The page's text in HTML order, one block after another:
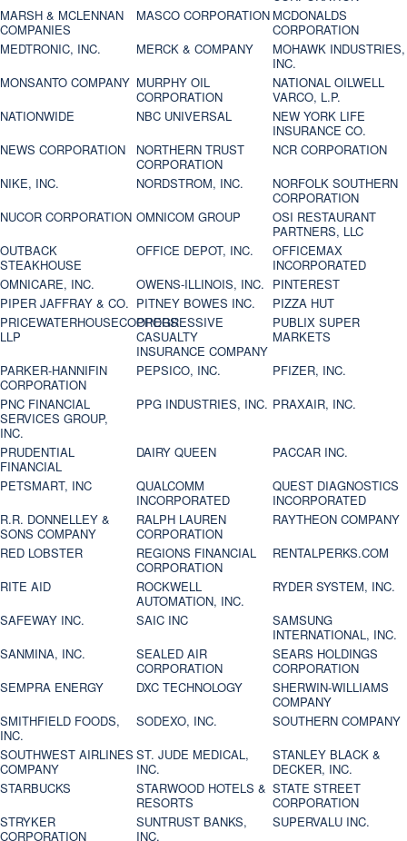
MARSH & MCLENNAN
COMPANIES
MASCO CORPORATION MCDONALDS
CORPORATION
MEDTRONIC, INC.
MERCK & COMPANY
MOHAWK INDUSTRIES,
INC.
MONSANTO COMPANY MURPHY OIL
CORPORATION
NATIONAL OILWELL
VARCO, L.P.
NATIONWIDE
NBC UNIVERSAL
NEW YORK LIFE
INSURANCE CO.
NEWS CORPORATION
NORTHERN TRUST
CORPORATION
NCR CORPORATION
NIKE, INC.
NORDSTROM, INC.
NORFOLK SOUTHERN
CORPORATION
NUCOR CORPORATION OMNICOM GROUP
OSI RESTAURANT
PARTNERS, LLC
OUTBACK
STEAKHOUSE
OFFICE DEPOT, INC.
OFFICEMAX
INCORPORATED
OMNICARE, INC.
OWENS-ILLINOIS, INC. PINTEREST
PIPER JAFFRAY & CO. PITNEY BOWES INC.
PIZZA HUT
PRICEWATERHOUSECOOPERS
LLP
PROGRESSIVE
CASUALTY
INSURANCE COMPANY
PUBLIX SUPER
MARKETS
PARKER-HANNIFIN
CORPORATION
PEPSICO, INC.
PFIZER, INC.
PNC FINANCIAL
SERVICES GROUP,
INC.
PPG INDUSTRIES, INC. PRAXAIR, INC.
PRUDENTIAL
FINANCIAL
DAIRY QUEEN
PACCAR INC.
PETSMART, INC
QUALCOMM
INCORPORATED
QUEST DIAGNOSTICS
INCORPORATED
R.R. DONNELLEY &
SONS COMPANY
RALPH LAUREN
CORPORATION
RAYTHEON COMPANY
RED LOBSTER
REGIONS FINANCIAL
CORPORATION
RENTALPERKS.COM
RITE AID
ROCKWELL
AUTOMATION, INC.
RYDER SYSTEM, INC.
SAFEWAY INC.
SAIC INC
SAMSUNG
INTERNATIONAL, INC.
SANMINA, INC.
SEALED AIR
CORPORATION
SEARS HOLDINGS
CORPORATION
SEMPRA ENERGY
DXC TECHNOLOGY
SHERWIN-WILLIAMS
COMPANY
SMITHFIELD FOODS,
INC.
SODEXO, INC.
SOUTHERN COMPANY
SOUTHWEST AIRLINES
COMPANY
ST. JUDE MEDICAL,
INC.
STANLEY BLACK &
DECKER, INC.
STARBUCKS
STARWOOD HOTELS &
RESORTS
STATE STREET
CORPORATION
STRYKER
CORPORATION
SUNTRUST BANKS,
INC.
SUPERVALU INC.